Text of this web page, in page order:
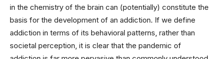
in the chemistry of the brain can (potentially) constitute the
basis for the development of an addiction. If we define
addiction in terms of its behavioral patterns, rather than
societal perception, it is clear that the pandemic of